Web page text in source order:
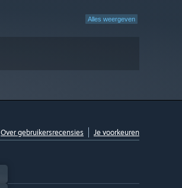
Alles weergeven
Over gebruikersrecensies Je voorkeuren